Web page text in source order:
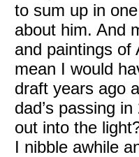
to sum up in
about him. And
and paintings of
mean I would
draft years ago
dad’s passing
out into the
I nibble awhile